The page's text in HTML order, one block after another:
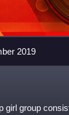
2019
girl group